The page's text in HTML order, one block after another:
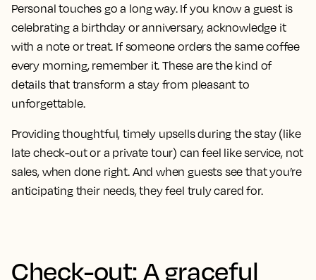
Personal touches go a long way. If you know a guest is
celebrating a birthday or anniversary, acknowledge it
with a note or treat. If someone orders the same coffee
every morning, remember it. These are the kind of
details that transform a stay from pleasant to
unforgettable.
Providing thoughtful, timely upsells during the stay (like
late check-out or a private tour) can feel like service, not
sales, when done right. And when guests see that you’re
anticipating their needs, they feel truly cared for.
Check-out: A graceful